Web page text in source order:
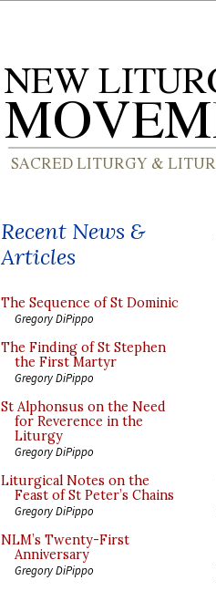
Recent News &
Articles
The Sequence of St Dominic
Gregory DiPippo
The Finding of St Stephen
the First Martyr
Gregory DiPippo
St Alphonsus on the Need
for Reverence in the
Liturgy
Gregory DiPippo
Liturgical Notes on the
Feast of St Peter’s Chains
Gregory DiPippo
NLM’s Twenty-First
Anniversary
Gregory DiPippo